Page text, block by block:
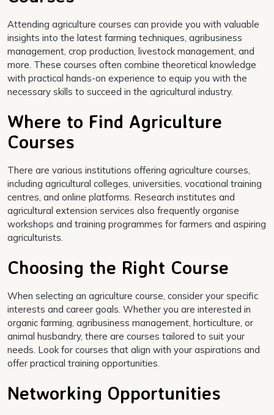
Attending agriculture courses can provide you with valuable
insights into the latest farming techniques, agribusiness
management, crop production, livestock management, and
more. These courses often combine theoretical knowledge
with practical hands-on experience to equip you with the
necessary skills to succeed in the agricultural industry.
Where to Find Agriculture
Courses
There are various institutions offering agriculture courses,
including agricultural colleges, universities, vocational training
centres, and online platforms. Research institutes and
agricultural extension services also frequently organise
workshops and training programmes for farmers and aspiring
agriculturists.
Choosing the Right Course
When selecting an agriculture course, consider your specific
interests and career goals. Whether you are interested in
organic farming, agribusiness management, horticulture, or
animal husbandry, there are courses tailored to suit your
needs. Look for courses that align with your aspirations and
offer practical training opportunities.
Networking Opportunities